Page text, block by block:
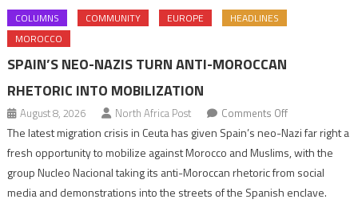
COLUMNS COMMUNITY EUROPE
HEADLINES
MOROCCO
SPAIN’S NEO-NAZIS TURN ANTI-MOROCCAN
RHETORIC INTO MOBILIZATION
August 8, 2026 North Africa Post Comments Offon
Spain’s
neo-
turn
The latest migration crisis in Ceuta has given Spain’s neo-Nazi far right a
fresh opportunity to mobilize against Morocco and Muslims, with the
group Nucleo Nacional taking its anti-Moroccan rhetoric from social
media and demonstrations into the streets of the Spanish enclave.